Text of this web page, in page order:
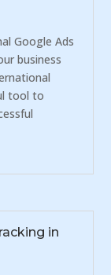
Google Ads
business
tool to
in